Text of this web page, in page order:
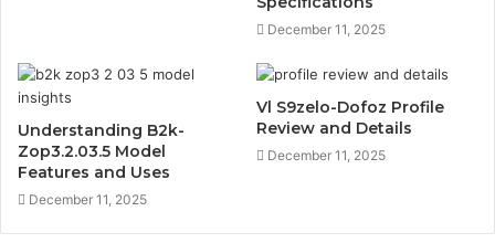
December 11, 2025
Understanding B2k-
Zop3.2.03.5 Model
Features and Uses
December 11, 2025
Vl S9zelo-Dofoz Profile
Review and Details
December 11, 2025